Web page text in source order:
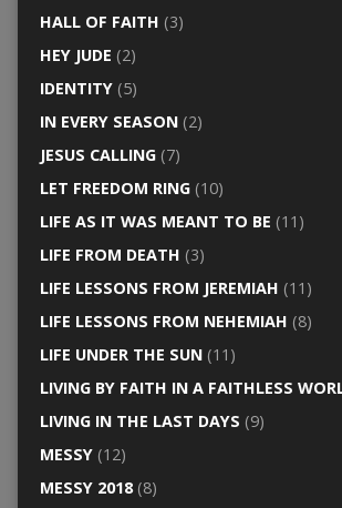
HALL OF FAITH (3)
HEY JUDE (2)
IDENTITY(5)
IN EVERY SEASON(2)
JESUS CALLING(7)
LET FREEDOM RING(10)
LIFE AS IT WAS MEANT TO BE (11)
LIFE FROM DEATH (3)
LIFE LESSONS FROM JEREMIAH (11)
LIFE LESSONS FROM NEHEMIAH (8)
LIFE UNDER THE SUN(11)
LIVING BY FAITH IN A FAITHLESS
LIVING IN THE LAST DAYS (9)
MESSY(12)
MESSY 2018(8)